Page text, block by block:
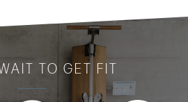
TO GET FIT